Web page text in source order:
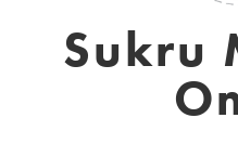
Sukru